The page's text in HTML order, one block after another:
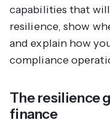
capabilities that
resilience, show
and explain how
compliance
The resilience
finance